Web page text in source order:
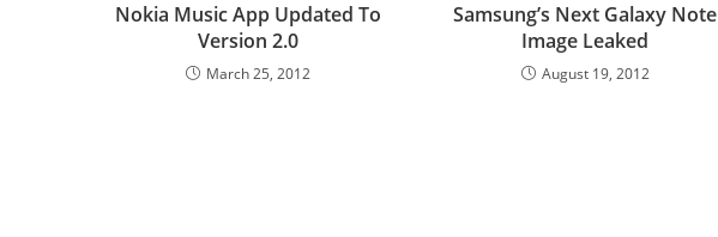
Nokia Music App Updated To
Version 2.0
March 25, 2012
Samsung’s Next Galaxy Note
Image Leaked
August 19, 2012